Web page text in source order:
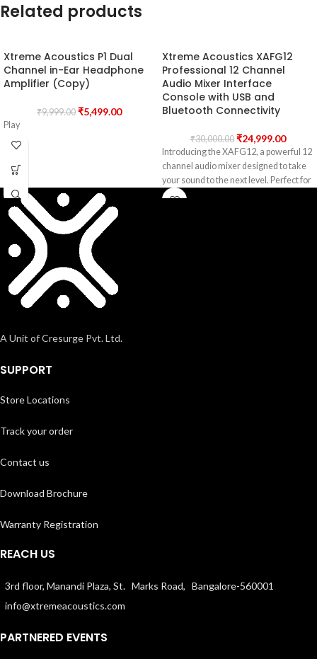
Related products
Xtreme Acoustics P1 Dual
Channel in-Ear Headphone
Amplifier (Copy)
₹9,999.00 ₹5,499.00
Play
Xtreme Acoustics XAFG12
Professional 12 Channel
Audio Mixer Interface
Console with USB and
Bluetooth Connectivity
₹30,000.00 ₹24,999.00
Introducing the XAFG12, a powerful 12
channel audio mixer designed to take
your sound to the next level. Perfect for
A Unit of Cresurge Pvt. Ltd.
SUPPORT
Store Locations
Track your order
Contact us
Download Brochure
Warranty Registration
REACH US
3rd floor, Manandi Plaza, St. Marks Road, Bangalore-560001
info@xtremeacoustics.com
PARTNERED EVENTS